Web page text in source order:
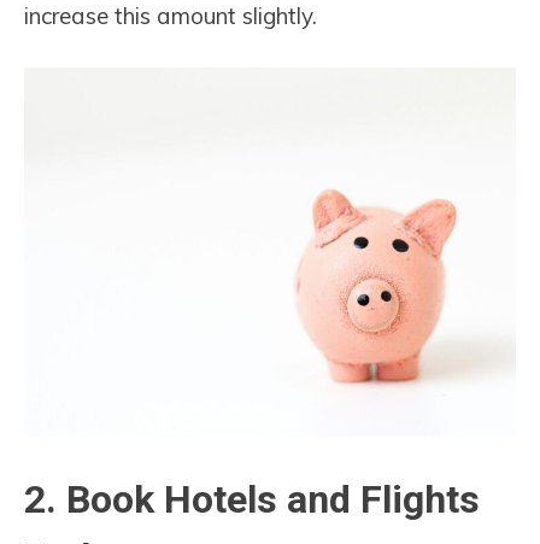
increase this amount slightly.
2. Book Hotels and Flights